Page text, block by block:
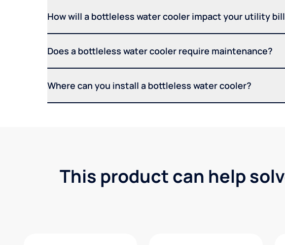
How will a bottleless water cooler impact your utility
Does a bottleless water cooler require maintenance?
Where can you install a bottleless water cooler?
This product can help